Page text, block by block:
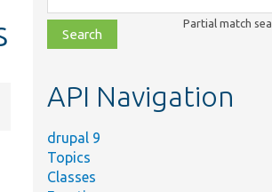
class,
file,
topic,
Partial match
API Navigation
drupal 9
Topics
Classes